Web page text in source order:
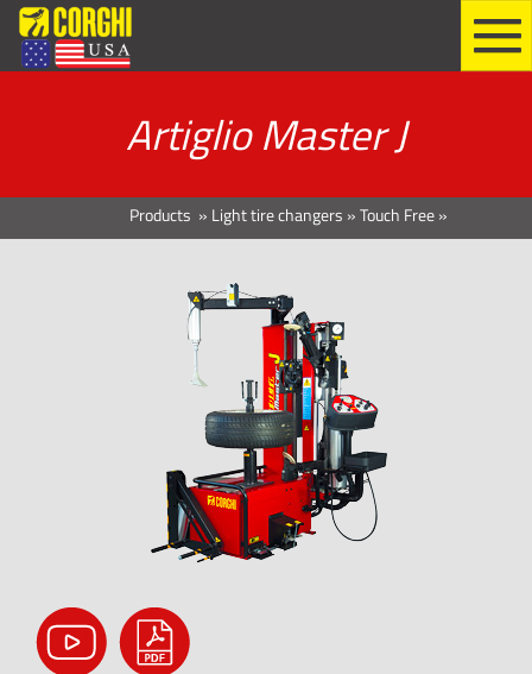
Artiglio Master J
Products » Light tire changers »Touch Free»